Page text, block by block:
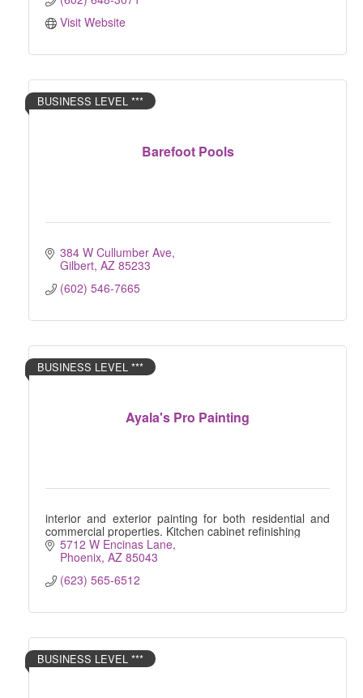
Visit Website
Barefoot Pools
BUSINESS LEVEL ***
384 W Cullumber Ave
Gilbert AZ 85233
(602) 546-7665
Ayala's Pro Painting
BUSINESS LEVEL ***
interior and exterior painting for both residential and
commercial properties. Kitchen cabinet refinishing
5712 W Encinas Lane
Phoenix AZ 85043
(623) 565-6512
BUSINESS LEVEL ***